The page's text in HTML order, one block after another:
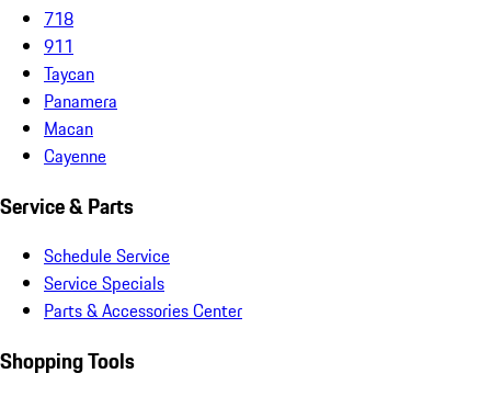
718
911
Taycan
Panamera
Macan
Cayenne
Service & Parts
Schedule Service
Service Specials
Parts & Accessories Center
Shopping Tools